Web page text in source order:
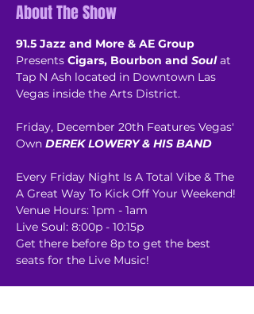
About The Show
91.5 Jazz and More & AE Group
Presents Cigars, Bourbon and Soul at
Tap N Ash located in Downtown Las
Vegas inside the Arts District.
Friday, December 20th Features Vegas'
Own DEREK LOWERY & HIS BAND
Every Friday Night Is A Total Vibe & The
A Great Way To Kick Off Your Weekend!
Venue Hours: 1pm - 1am
Live Soul: 8:00p - 10:15p
Get there before 8p to get the best
seats for the Live Music!